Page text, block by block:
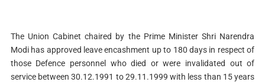
The Union Cabinet chaired by the Prime Minister Shri Narendra
Modi has approved leave encashment up to 180 days in respect of
those Defence personnel who died or were invalidated out of
service between 30.12.1991 to 29.11.1999 with less than 15 years